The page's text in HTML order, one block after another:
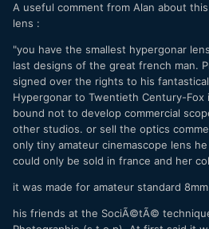
A useful comment from Alan about
lens :
"you have the smallest hypergonar
last designs of the great french man.
signed over the rights to his
Hypergonar to Twentieth Century-Fox
bound not to develop commercial
other studios. or sell the optics
only tiny amateur cinemascope lens
could only be sold in france and her
it was made for amateur standard
his friends at the SociÃ©tÃ©